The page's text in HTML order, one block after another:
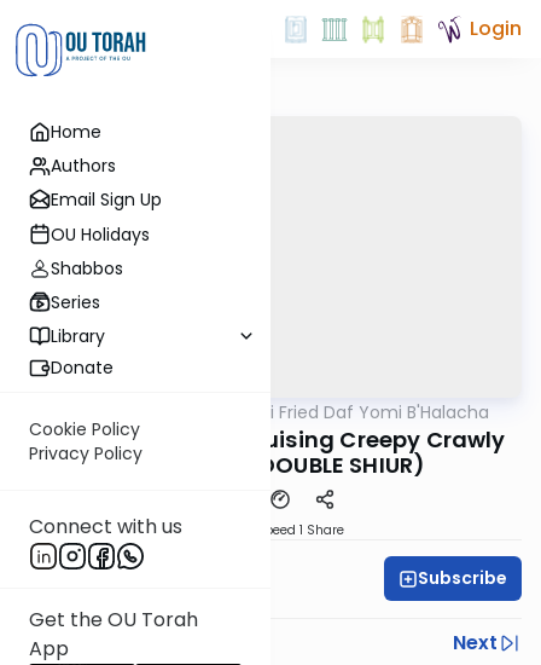
Home
Authors
Email Sign Up
OU Holidays
Shabbos
Series
Library
Donate
Cookie Policy
Privacy Policy
Connect with us
Get the OU Torah
App
Login
Rabbi Gabi Fried Daf Yomi B'Halacha
316:8 "Trapping or Bruising Creepy Crawly
Creatures." (DOUBLE SHIUR)
Speed 1 Share
Subscribe
Previous
Next